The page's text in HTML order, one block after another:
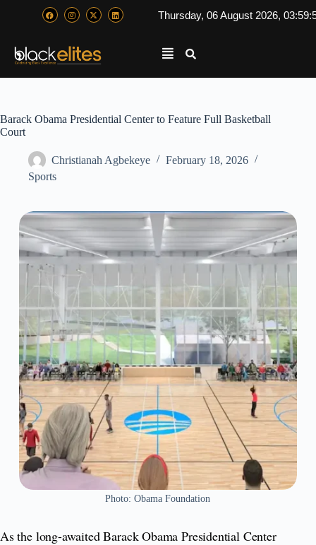
Thursday, 06 August 2026,
Barack Obama Presidential Center to Feature Full Basketball
Court
Christianah Agbekeye
February 18, 2026
Sports
Photo: Obama Foundation
As the long-awaited Barack Obama Presidential Center